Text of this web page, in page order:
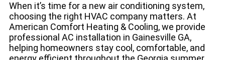
When it’s time for a new air conditioning system,
choosing the right HVAC company matters. At
American Comfort Heating & Cooling, we provide
professional AC installation in Gainesville GA,
helping homeowners stay cool, comfortable, and